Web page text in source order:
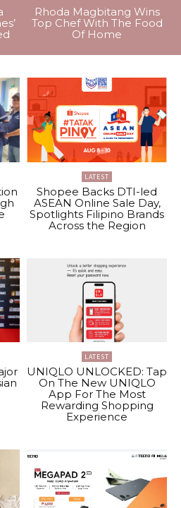
Rhoda Magbitang Wins
Top Chef With The Food
Of Home
LATEST
Shopee Backs DTI-led
ASEAN Online Sale Day,
Spotlights Filipino Brands
Across the Region
LATEST
UNIQLO UNLOCKED: Tap
On The New UNIQLO
App For The Most
Rewarding Shopping
Experience